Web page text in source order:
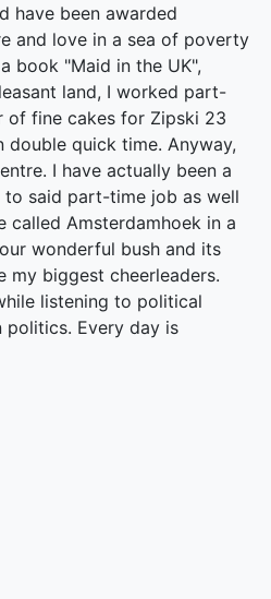
have been awarded
and love in a sea of poverty
book "Maid in the UK",
land, I worked part-
of fine cakes for Zipski 23
double quick time. Anyway,
I have actually been a
said part-time job as well
Amsterdamhoek in a
wonderful bush and its
my biggest cheerleaders.
listening to political
politics. Every day is